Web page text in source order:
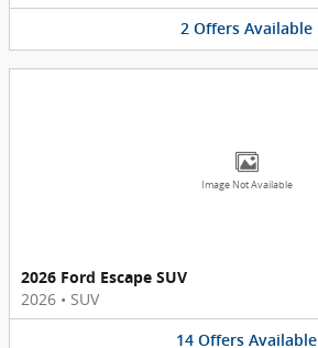
2 Offers Available
Image Not Available
2026 Ford Escape SUV
2026 • SUV
14 Offers Available